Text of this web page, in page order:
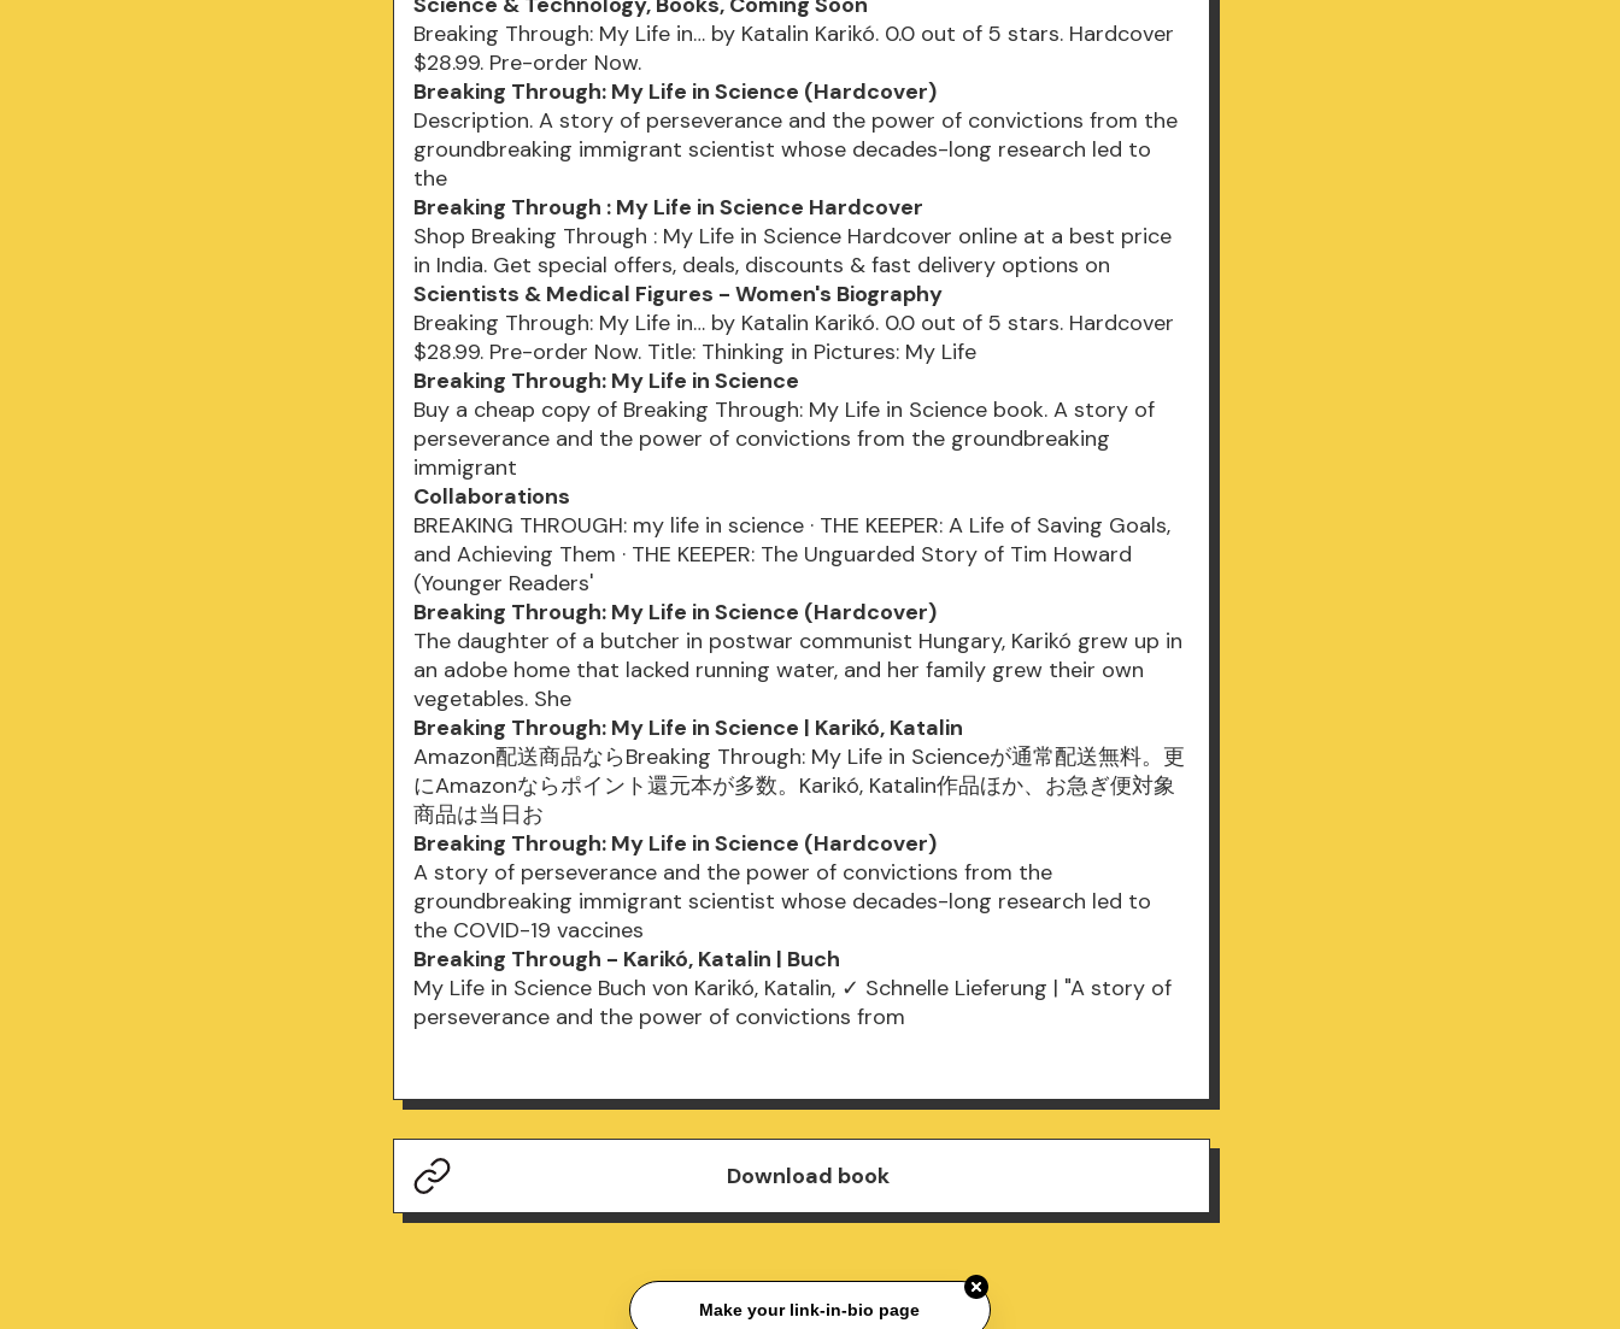
Breaking Through: My Life in… by Katalin Karikó. 0.0 out of 5 stars. Hardcover
$28.99. Pre-order Now.
Breaking Through: My Life in Science (Hardcover)
Description. A story of perseverance and the power of convictions from the
groundbreaking immigrant scientist whose decades-long research led to
the
Breaking Through : My Life in Science Hardcover
Shop Breaking Through : My Life in Science Hardcover online at a best price
in India. Get special offers, deals, discounts & fast delivery options on
Scientists & Medical Figures - Women's Biography
Breaking Through: My Life in… by Katalin Karikó. 0.0 out of 5 stars. Hardcover
$28.99. Pre-order Now. Title: Thinking in Pictures: My Life
Breaking Through: My Life in Science
Buy a cheap copy of Breaking Through: My Life in Science book. A story of
perseverance and the power of convictions from the groundbreaking
immigrant
Collaborations
BREAKING THROUGH: my life in science · THE KEEPER: A Life of Saving Goals,
and Achieving Them · THE KEEPER: The Unguarded Story of Tim Howard
(Younger Readers'
Breaking Through: My Life in Science (Hardcover)
The daughter of a butcher in postwar communist Hungary, Karikó grew up in
an adobe home that lacked running water, and her family grew their own
vegetables. She
Breaking Through: My Life in Science | Karikó, Katalin
Amazon配送商品ならBreaking Through: My Life in Scienceが通常配送無料。更
にAmazonならポイント還元本が多数。Karikó, Katalin作品ほか、お急ぎ便対象
商品は当日お
Breaking Through: My Life in Science (Hardcover)
A story of perseverance and the power of convictions from the
groundbreaking immigrant scientist whose decades-long research led to
the COVID-19 vaccines
Breaking Through - Karikó, Katalin | Buch
My Life in Science Buch von Karikó, Katalin, ✓ Schnelle Lieferung | "A story of
perseverance and the power of convictions from
Download book
Make your link-in-bio page